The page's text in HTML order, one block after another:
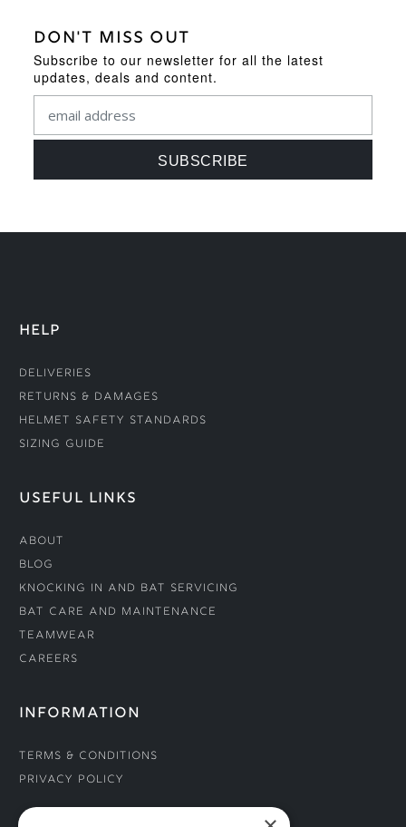
DON'T MISS OUT
Subscribe to our newsletter for all the latest
updates, deals and content.
HELP
Deliveries
Returns & Damages
Helmet Safety Standards
Sizing Guide
USEFUL LINKS
About
Blog
Knocking In and Bat Servicing
Bat Care and Maintenance
Teamwear
Careers
INFORMATION
Terms & Conditions
Privacy Policy